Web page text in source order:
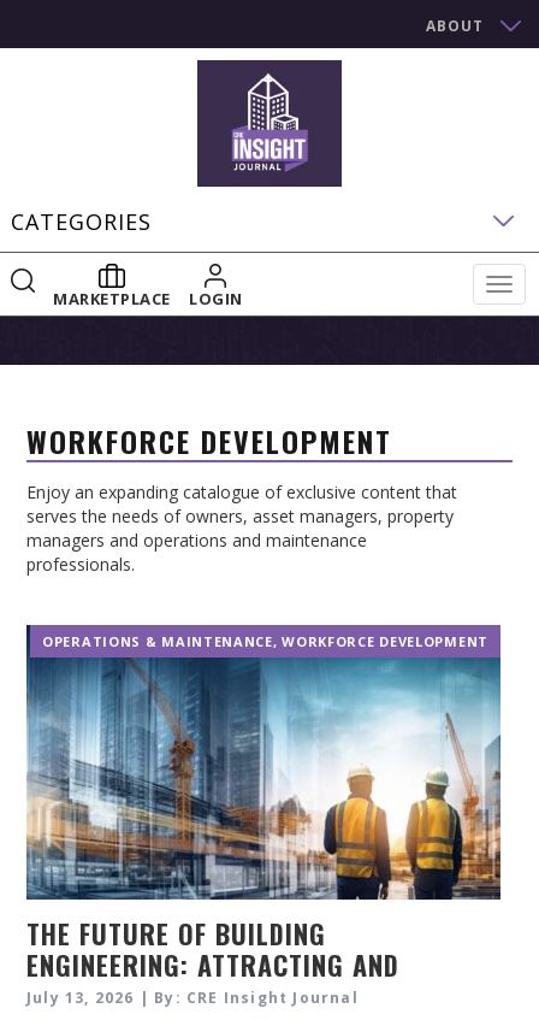
ABOUT
CATEGORIES
MARKETPLACE LOGIN
WORKFORCE DEVELOPMENT
Enjoy an expanding catalogue of exclusive content that
serves the needs of owners, asset managers, property
managers and operations and maintenance
professionals.
OPERATIONS & MAINTENANCE,WORKFORCE DEVELOPMENT
THE FUTURE OF BUILDING
ENGINEERING: ATTRACTING AND
RETAINING SKILLED PROFESSIONALS
July 13, 2026 | By: CRE Insight Journal